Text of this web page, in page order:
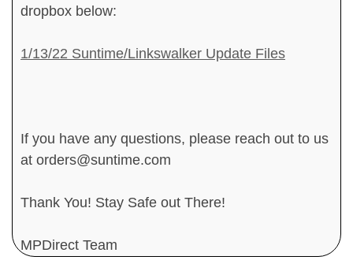
dropbox below:
1/13/22 Suntime/Linkswalker Update Files
If you have any questions, please reach out to us
at orders@suntime.com
Thank You! Stay Safe out There!
MPDirect Team